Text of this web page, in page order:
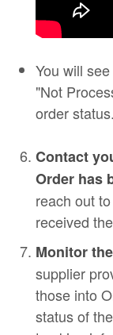
You will
"Not
order status.
Contact
Order has
reach out
received
Monitor
supplier
those into
status of